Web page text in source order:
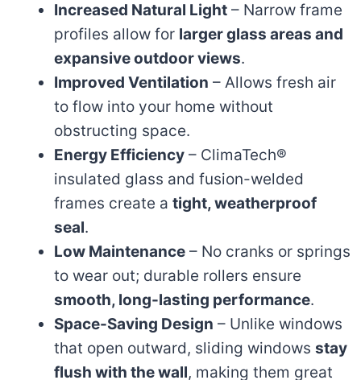
Increased Natural Light – Narrow frame
profiles allow for larger glass areas and
expansive outdoor views.
Improved Ventilation – Allows fresh air
to flow into your home without
obstructing space.
Energy Efficiency – ClimaTech®
insulated glass and fusion-welded
frames create a tight, weatherproof
seal.
Low Maintenance – No cranks or springs
to wear out; durable rollers ensure
smooth, long-lasting performance.
Space-Saving Design – Unlike windows
that open outward, sliding windows stay
flush with the wall, making them great